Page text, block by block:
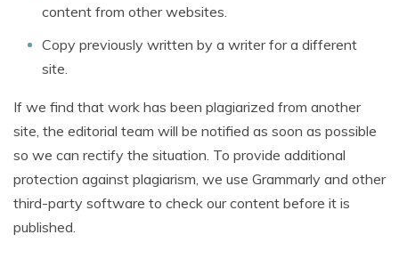
content from other websites.
Copy previously written by a writer for a different
site.
If we find that work has been plagiarized from another
site, the editorial team will be notified as soon as possible
so we can rectify the situation. To provide additional
protection against plagiarism, we use Grammarly and other
third-party software to check our content before it is
published.